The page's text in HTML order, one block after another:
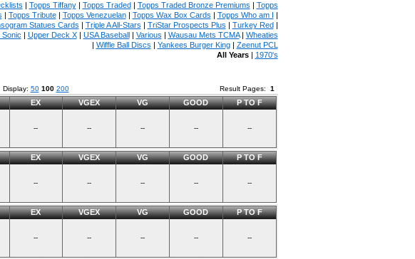
| Topps Tiffany| Topps Traded| Topps Traded Bronze Premiums | Topps
| Topps Tribute| Topps Venezuelan| Topps Wax Box Cards | Topps Who am I |
Statues Cards | Triple A All-Stars | TriStar Prospects Plus | Turkey Red|
| Upper Deck X| USA Baseball| Various | Wausau Mets TCMA| Wheaties
| Wiffle Ball Discs | Yankees Burger King| Zeenut PCL
All Years| 1970's
Display: 50 100 200 Result Pages: 1
EX VGEX VG GOOD P TO F
-- -- -- -- --
EX VGEX VG GOOD P TO F
-- -- -- -- --
EX VGEX VG GOOD P TO F
-- -- -- -- --